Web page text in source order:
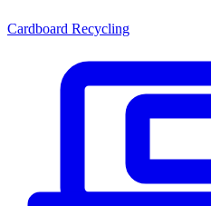
Cardboard Recycling